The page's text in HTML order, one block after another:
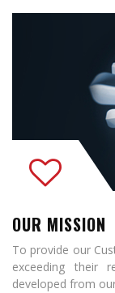
OUR MISSION
To provide our
exceeding their
developed from